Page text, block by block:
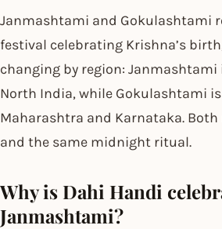
Janmashtami and Gokulashtami
festival celebrating Krishna’s
changing by region:
North India, while Gokulashtami
Maharashtra and Karnataka.
and the same midnight ritual.
Why is Dahi Handi
Janmashtami?